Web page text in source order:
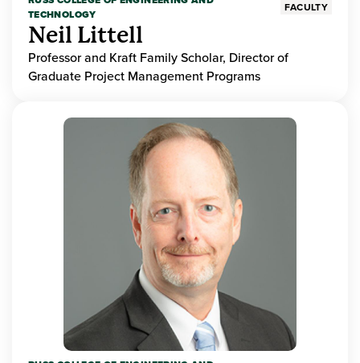
TECHNOLOGY
FACULTY
Neil Littell
Professor and Kraft Family Scholar, Director of
Graduate Project Management Programs